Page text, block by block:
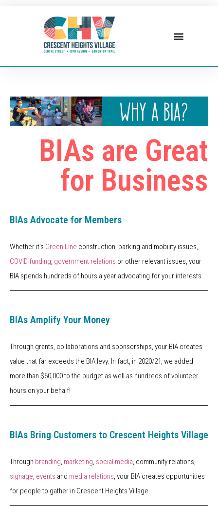
BIAs are Great
for Business
BIAs Advocate for Members
Whether it’s Green Line construction, parking and mobility issues,
COVID funding, government relations or other relevant issues, your
BIA spends hundreds of hours a year advocating for your interests.
BIAs Amplify Your Money
Through grants, collaborations and sponsorships, your BIA creates
value that far exceeds the BIA levy. In fact, in 2020/21, we added
more than $60,000 to the budget as well as hundreds of volunteer
hours on your behalf!
BIAs Bring Customers to Crescent Heights Village
Through branding, marketing, social media, community relations,
signage, events and media relations, your BIA creates opportunities
for people to gather in Crescent Heights Village.